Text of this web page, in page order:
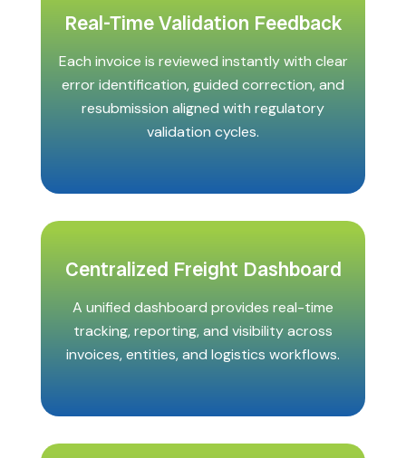
Real-Time Validation Feedback
Each invoice is reviewed instantly with clear
error identification, guided correction, and
resubmission aligned with regulatory
validation cycles.
Centralized Freight Dashboard
A unified dashboard provides real-time
tracking, reporting, and visibility across
invoices, entities, and logistics workflows.